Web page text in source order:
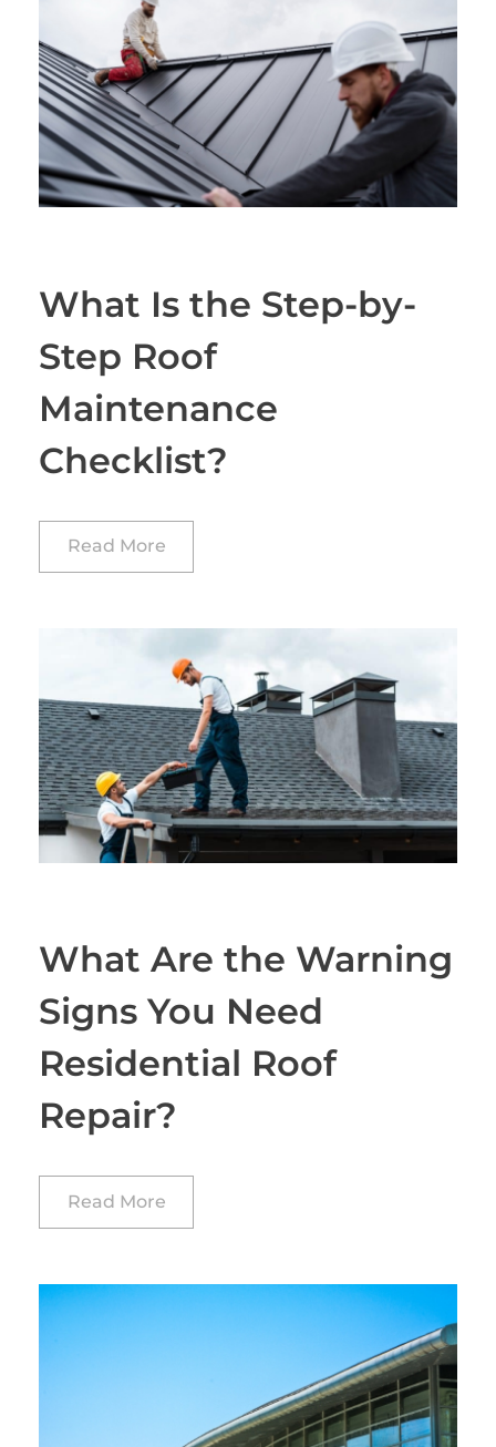
What Is the Step-by-
Step Roof
Maintenance
Checklist?
Read More
What Are the Warning
Signs You Need
Residential Roof
Repair?
Read More